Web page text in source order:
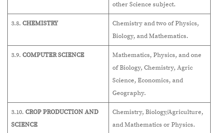
other Science subject.
3.8. CHEMISTRY
Chemistry and two of Physics,
Biology, and Mathematics.
3.9. COMPUTER SCIENCE
Mathematics, Physics, and one
of Biology, Chemistry, Agric
Science, Economics, and
Geography.
3.10. CROP PRODUCTION AND
SCIENCE
Chemistry, Biology/Agriculture,
and Mathematics or Physics.